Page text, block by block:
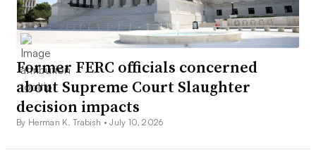
Former FERC officials concerned
about Supreme Court Slaughter
decision impacts
By Herman K. Trabish •July 10, 2026